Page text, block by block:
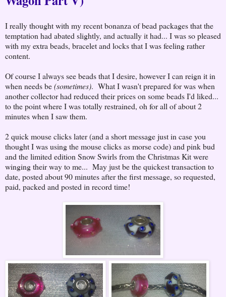
I really thought with my recent bonanza of bead packages that the
temptation had abated slightly, and actually it had... I was so pleased
with my extra beads, bracelet and locks that I was feeling rather
content.
Of course I always see beads that I desire, however I can reign it in
when needs be(sometimes). What I wasn't prepared for was when
another collector had reduced their prices on some beads I'd liked...
to the point where I was totally restrained, oh for all of about 2
minutes when I saw them.
2 quick mouse clicks later (and a short message just in case you
thought I was using the mouse clicks as morse code) and pink bud
and the limited edition Snow Swirls from the Christmas Kit were
winging their way to me... May just be the quickest transaction to
date, posted about 90 minutes after the first message, so requested,
paid, packed and posted in record time!